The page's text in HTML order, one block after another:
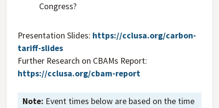
Congress?
Presentation Slides: https://cclusa.org/carbon-
tariff-slides
Further Research on CBAMs Report:
https://cclusa.org/cbam-report
Note: Event times below are based on the time